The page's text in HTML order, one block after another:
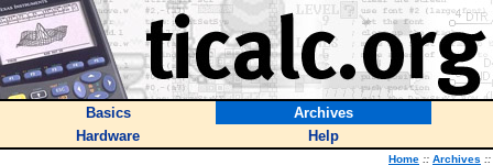
Basics
Archives
Hardware
Help
Home :: Archives ::